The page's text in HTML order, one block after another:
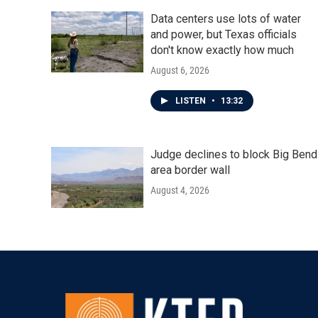
Data centers use lots of water
and power, but Texas officials
don't know exactly how much
August 6, 2026
LISTEN • 13:32
Judge declines to block Big Bend
area border wall
August 4, 2026